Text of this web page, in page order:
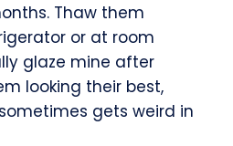
Thaw them
or at room
glaze mine after
looking their best,
gets weird in